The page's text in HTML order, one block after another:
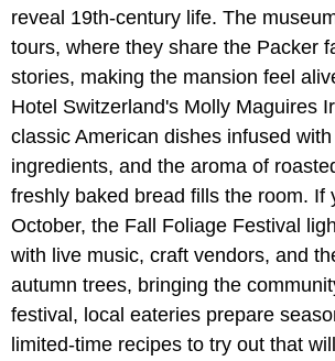
reveal 19th-century life. The
tours, where they share the Packer
stories, making the mansion feel
Hotel Switzerland's Molly Maguires
classic American dishes infused
ingredients, and the aroma of
freshly baked bread fills the room. If
October, the Fall Foliage Festival
with live music, craft vendors, and
autumn trees, bringing the
festival, local eateries prepare
limited-time recipes to try out that